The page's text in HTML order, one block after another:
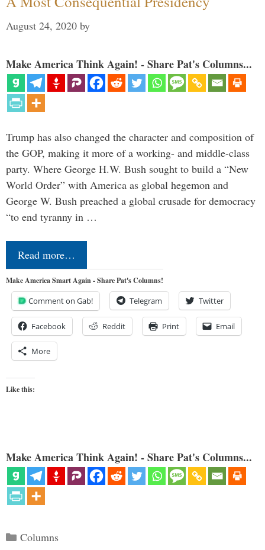
August 24, 2020 by
Make America Think Again! - Share Pat's Columns...
Trump has also changed the character and composition of
the GOP, making it more of a working- and middle-class
party. Where George H.W. Bush sought to build a “New
World Order” with America as global hegemon and
George W. Bush preached a global crusade for democracy
“to end tyranny in …
Read more…
Make America Smart Again - Share Pat's Columns!
Comment on Gab! Telegram Twitter
Facebook Reddit Print Email
More
Like this:
Make America Think Again! - Share Pat's Columns...
Categories
Columns